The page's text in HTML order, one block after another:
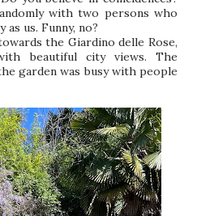
with two persons who
as us. Funny, no?
the Giardino delle Rose,
beautiful city views. The
garden was busy with people